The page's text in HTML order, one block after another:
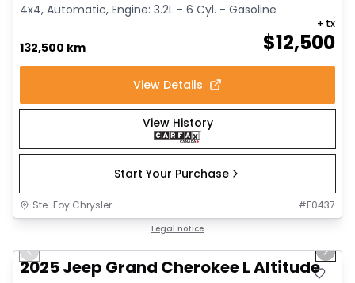
4x4, Automatic, Engine: 3.2L - 6 Cyl. - Gasoline
132,500 km $12,500
+ tx
View Details
View History
Start Your Purchase
Ste-Foy Chrysler #F0437
Legal notice
Previous slide Next
2025 Jeep Grand Cherokee L Altitude